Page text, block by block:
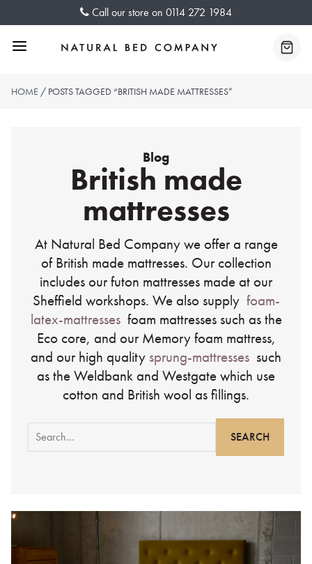
Call our store on 0114 272 1984
Menu
HOME / POSTS TAGGED “BRITISH MADE MATTRESSES”
Blog
British made
mattresses
At Natural Bed Company we offer a range
of British made mattresses. Our collection
includes our futon mattresses made at our
Sheffield workshops. We also supply foam-
latex-mattressesfoam mattresses such as the
Eco core, and our Memory foam mattress,
and our high quality sprung-mattresses such
as the Weldbank and Westgate which use
cotton and British wool as fillings.
Search
for: